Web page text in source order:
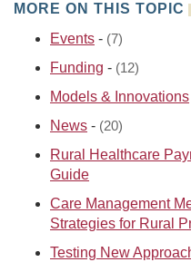
MORE ON THIS TOPIC
Events - (7)
Funding - (12)
Models & Innovations
News - (20)
Rural Healthcare
Guide
Care Management
Strategies for Rural
Testing New